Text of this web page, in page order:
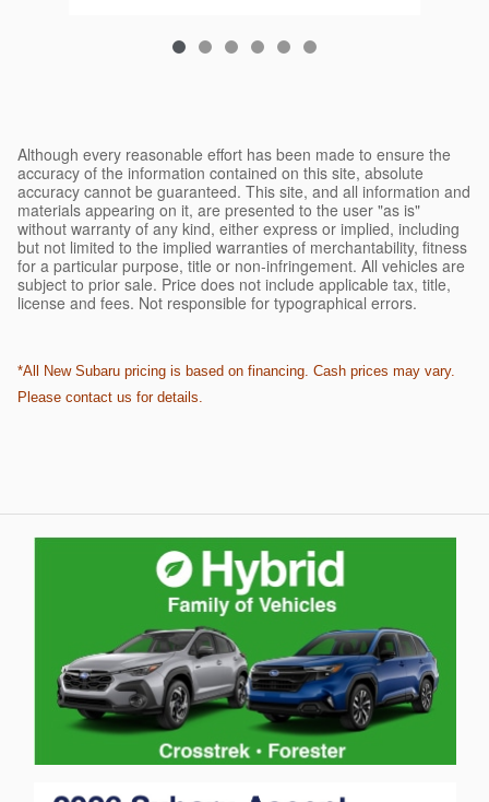
Although every reasonable effort has been made to ensure the
accuracy of the information contained on this site, absolute
accuracy cannot be guaranteed. This site, and all information and
materials appearing on it, are presented to the user "as is"
without warranty of any kind, either express or implied, including
but not limited to the implied warranties of merchantability, fitness
for a particular purpose, title or non-infringement. All vehicles are
subject to prior sale. Price does not include applicable tax, title,
license and fees. Not responsible for typographical errors.
*All New Subaru pricing is based on financing. Cash prices may vary.
Please contact us for details.